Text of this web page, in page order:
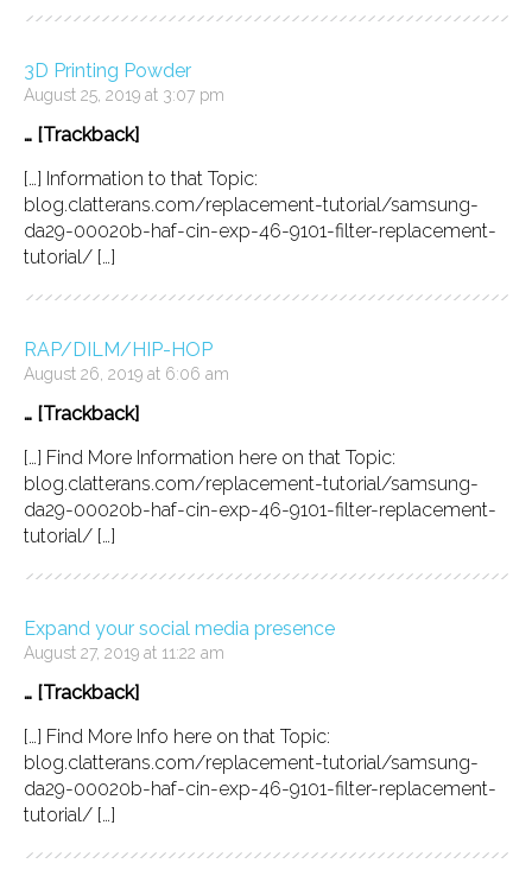
3D Printing Powder
August 25, 2019 at 3:07 pm
… [Trackback]
[…] Information to that Topic:
blog.clatterans.com/replacement-tutorial/samsung-
da29-00020b-haf-cin-exp-46-9101-filter-replacement-
tutorial/ […]
RAP/DILM/HIP-HOP
August 26, 2019 at 6:06 am
… [Trackback]
[…] Find More Information here on that Topic:
blog.clatterans.com/replacement-tutorial/samsung-
da29-00020b-haf-cin-exp-46-9101-filter-replacement-
tutorial/ […]
Expand your social media presence
August 27, 2019 at 11:22 am
… [Trackback]
[…] Find More Info here on that Topic:
blog.clatterans.com/replacement-tutorial/samsung-
da29-00020b-haf-cin-exp-46-9101-filter-replacement-
tutorial/ […]